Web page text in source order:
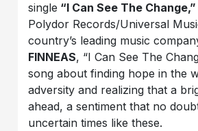
single “I Can See The Change,”
Polydor Records/Universal
country’s leading music
FINNEAS, “I Can See The
song about finding hope in the
adversity and realizing that a
ahead, a sentiment that no
uncertain times like these.